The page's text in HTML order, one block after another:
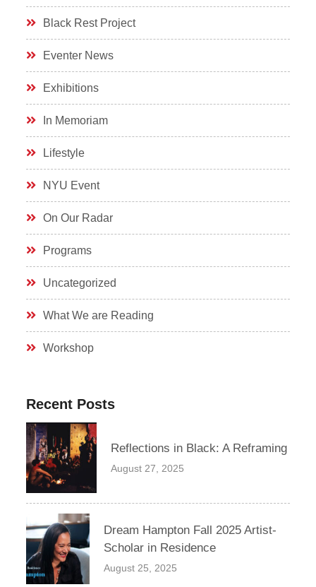
Black Rest Project
Eventer News
Exhibitions
In Memoriam
Lifestyle
NYU Event
On Our Radar
Programs
Uncategorized
What We are Reading
Workshop
Recent Posts
Reflections in Black: A Reframing
August 27, 2025
Dream Hampton Fall 2025 Artist-
Scholar in Residence
August 25, 2025